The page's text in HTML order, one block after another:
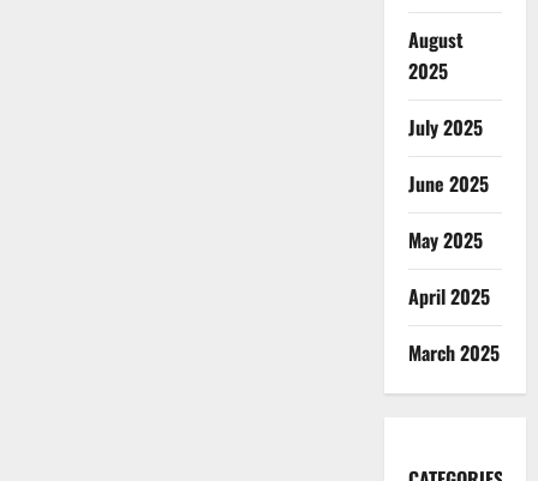
August
2025
July 2025
June 2025
May 2025
April 2025
March 2025